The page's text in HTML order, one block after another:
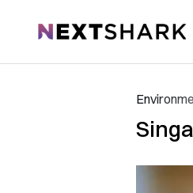
NextShark